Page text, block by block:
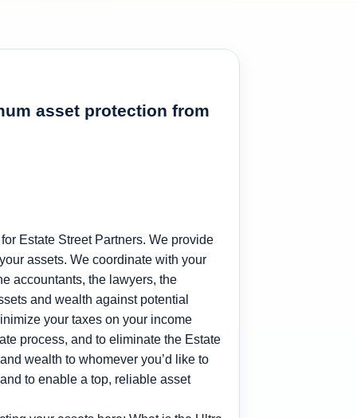
asset protection from
Estate Street Partners. We provide
assets. We coordinate with your
accountants, the lawyers, the
and wealth against potential
your taxes on your income
process, and to eliminate the Estate
wealth to whomever you’d like to
to enable a top, reliable asset